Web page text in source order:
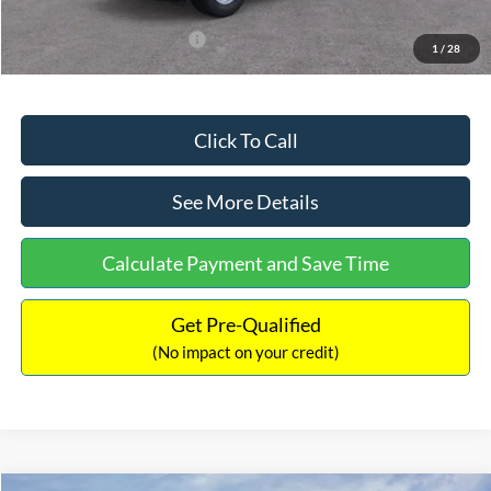
1 / 28
Add. Available Ford Offers: $3,250
Click To Call
See More Details
Calculate Payment and Save Time
Get Pre-Qualified
(No impact on your credit)